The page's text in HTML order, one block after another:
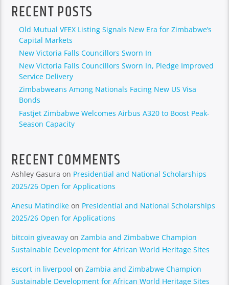
RECENT POSTS
Old Mutual VFEX Listing Signals New Era for Zimbabwe’s
Capital Markets
New Victoria Falls Councillors Sworn In
New Victoria Falls Councillors Sworn In, Pledge Improved
Service Delivery
Zimbabweans Among Nationals Facing New US Visa
Bonds
Fastjet Zimbabwe Welcomes Airbus A320 to Boost Peak-
Season Capacity
RECENT COMMENTS
Ashley Gasura on Presidential and National Scholarships
2025/26 Open for Applications
Anesu Matindike on Presidential and National Scholarships
2025/26 Open for Applications
bitcoin giveaway onZambia and Zimbabwe Champion
Sustainable Development for African World Heritage Sites
escort in liverpool onZambia and Zimbabwe Champion
Sustainable Development for African World Heritage Sites